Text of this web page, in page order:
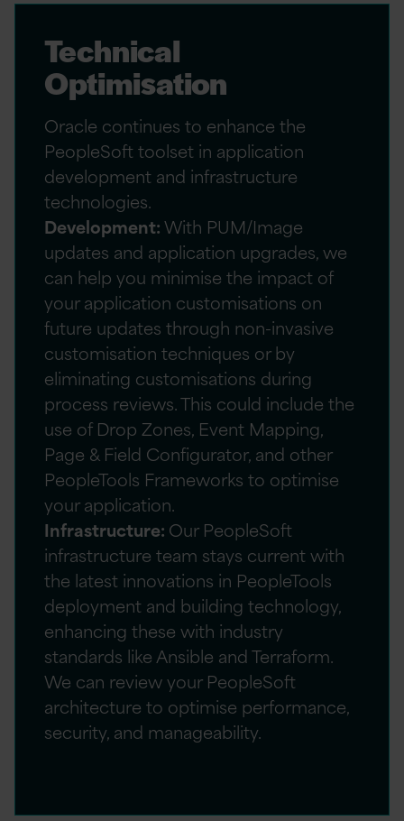
Technical
Optimisation
Oracle continues to enhance the
PeopleSoft toolset in application
development and infrastructure
technologies.
Development:With PUM/Image
updates and application upgrades, we
can help you minimise the impact of
your application customisations on
future updates through non-invasive
customisation techniques or by
eliminating customisations during
process reviews. This could include the
use of Drop Zones, Event Mapping,
Page & Field Configurator, and other
PeopleTools Frameworks to optimise
your application.
Infrastructure: Our PeopleSoft
infrastructure team stays current with
the latest innovations in PeopleTools
deployment and building technology,
enhancing these with industry
standards like Ansible and Terraform.
We can review your PeopleSoft
architecture to optimise performance,
security, and manageability.